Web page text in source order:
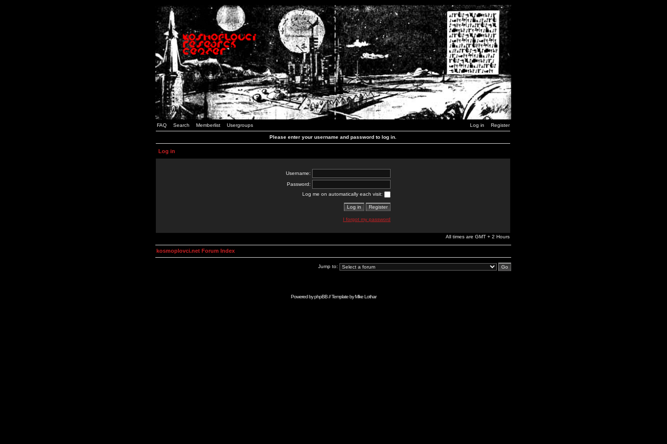
FAQ Search Memberlist Usergroups Log in Register
Please enter your username and password to log in.
Log in
Username:
Password:
Log me on automatically each visit:
I forgot my password
All times are GMT + 2 Hours
kosmoplovci.net Forum Index
Jump to:
Powered byphpBB// Template byMike Lothar